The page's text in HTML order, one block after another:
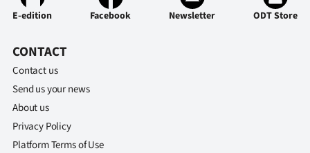
E-edition Facebook Newsletter ODT Store
CONTACT
Contact us
Send us your news
About us
Privacy Policy
Platform Terms of Use